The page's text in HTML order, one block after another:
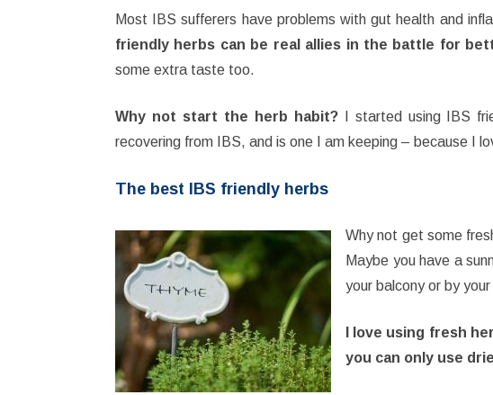
Most IBS sufferers have problems with gut health and
friendly herbs can be real allies in the battle for
some extra taste too.
Why not start the herb habit?I started using IBS
recovering from IBS, and is one I am keeping – because I
The best IBS friendly herbs
Why not get some
Maybe you have a
your balcony or by
I love using fresh
you can only use